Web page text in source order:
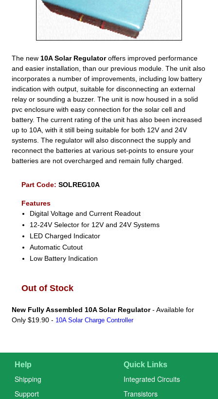
The new 10A Solar Regulatoroffers improved performance
and easier installation, than our previous module. The unit also
incorporates a number of improvements, including low battery
indication with output, suitable for disconnecting an external
relay or sounding a buzzer. The unit is now housed in a solid
pvc enclosure with easy connection for the solar cell and
battery. The current rating of the unit has also been increased
up to 10A, with it still being suitable for both 12V and 24V
systems. The regulator will also disconnect the supply and
reconnect the batteries at various set-points to ensure your
batteries are not overcharged and remain fully charged.
Part Code:SOLREG10A
Features
Digital Voltage and Current Readout
12-24V Selector for 12V and 24V Systems
LED Charged Indicator
Automatic Cutout
Low Battery Indication
Out of Stock
New Fully Assembled 10A Solar Regulator- Available for
Only $19.90 - 10A Solar Charge Controller
Help
Shipping
Support
Quick Links
Integrated Circuits
Transistors